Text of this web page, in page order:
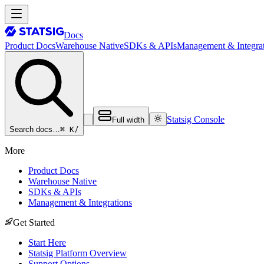
Docs
Product DocsWarehouse NativeSDKs & APIsManagement &
Search docs…⌘ K/
Full width Statsig Console
More
Product Docs
Warehouse Native
SDKs & APIs
Management & Integrations
Get Started
Start Here
Statsig Platform Overview